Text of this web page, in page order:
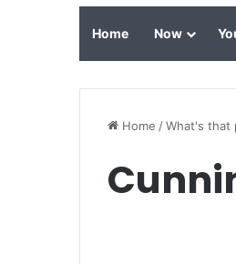
Home Now
Home /What's that